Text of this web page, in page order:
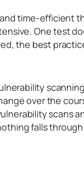
time-efficient
One test
the best
over the
scans
falls